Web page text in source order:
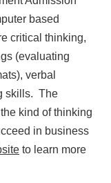
based
critical thinking,
(evaluating
verbal
skills. The
kind of thinking
in business
to learn more